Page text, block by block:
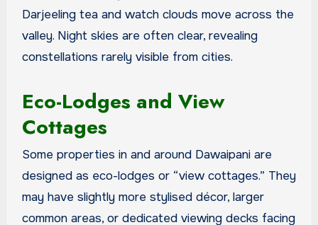
Darjeeling tea and watch clouds move across the
valley. Night skies are often clear, revealing
constellations rarely visible from cities.
Eco-Lodges and View
Cottages
Some properties in and around Dawaipani are
designed as eco-lodges or “view cottages.” They
may have slightly more stylised décor, larger
common areas, or dedicated viewing decks facing